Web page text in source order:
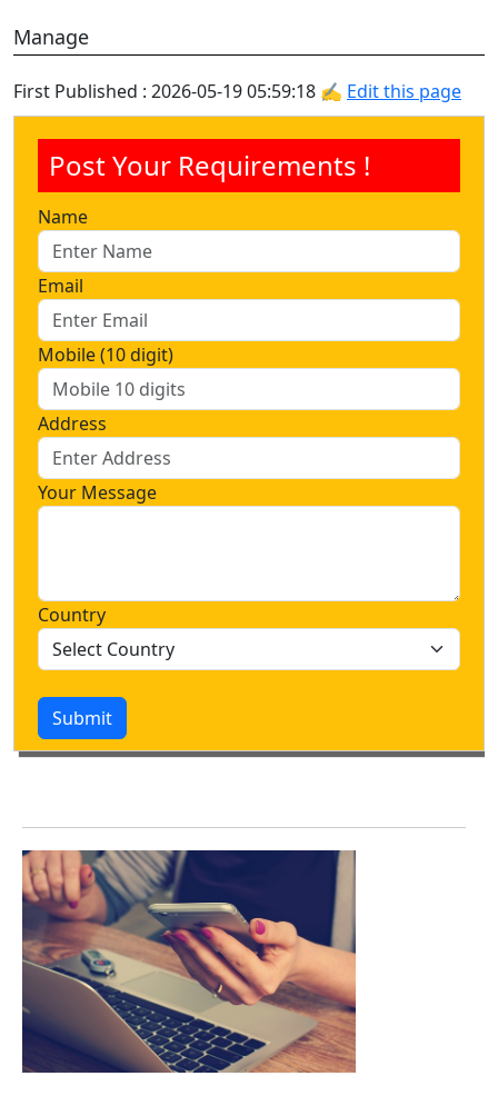
Manage
First Published : 2026-05-19 05:59:18 ✍ Edit this page
Post Your Requirements !
Name
Email
Mobile (10 digit)
Address
Your Message
Country
Submit